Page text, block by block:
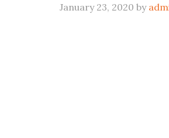
January 23, 2020 by